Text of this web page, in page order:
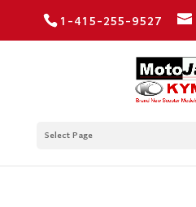
1-415-255-9527
Select Page